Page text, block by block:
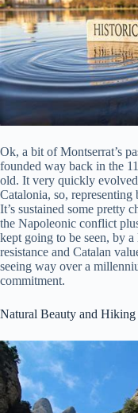
Ok, a bit of Montserrat’s
founded way back in the
old. It very quickly
Catalonia, so,
It’s sustained some pretty
the Napoleonic conflict
kept going to be seen, by
resistance and Catalan
seeing way over a
commitment.
Natural Beauty and Hiking